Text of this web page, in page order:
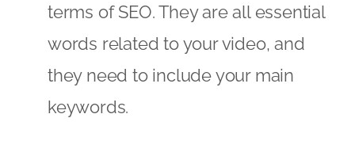
terms of SEO. They are all essential
words related to your video, and
they need to include your main
keywords.